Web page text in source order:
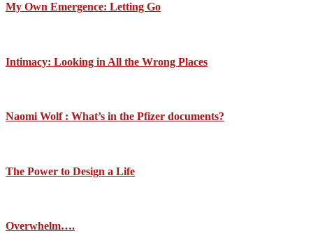
My Own Emergence: Letting Go
Intimacy: Looking in All the Wrong Places
Naomi Wolf : What’s in the Pfizer documents?
The Power to Design a Life
Overwhelm….